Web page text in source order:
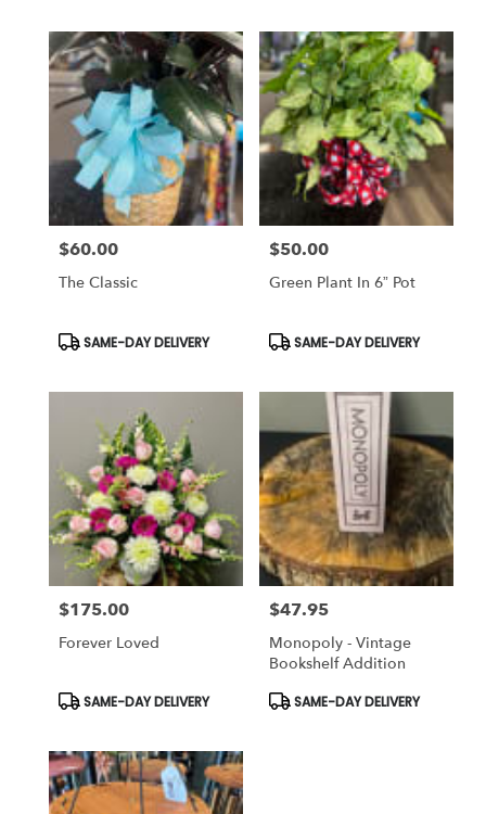
Price:
$60.00
The Classic
Product
Tags:
SAME-DAY DELIVERY
Price:
$50.00
Green Plant In 6” Pot
Product
Tags:
SAME-DAY DELIVERY
Price:
$175.00
Forever Loved
Product
Tags:
SAME-DAY DELIVERY
Price:
$47.95
Monopoly - Vintage
Bookshelf Addition
Product
Tags:
SAME-DAY DELIVERY